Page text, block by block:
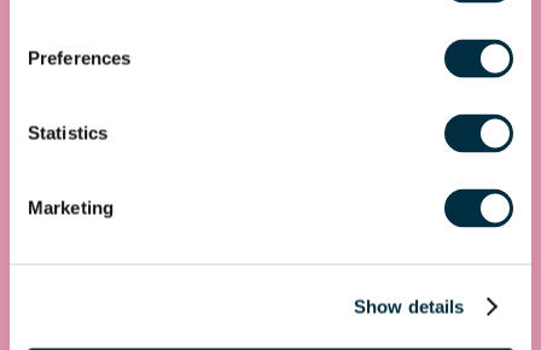
Preferences
Statistics
Marketing
Show details
Whatever your legal needs, our wide ranging expertise is here
journey today and get you in touch with the right lawyer to